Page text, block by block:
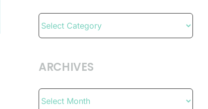
Categories
ARCHIVES